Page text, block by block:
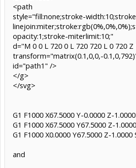
<path
style="fill:none;stroke-
opacity:1;stroke-miterlimit:10;"
d="M 0 0 L 720 0 L 720 720 L 0 720 Z
transform="matrix(0.1,0,0,-
id="path1" />
</g>
</svg>
G1 F1000 X67.5000 Y-0.0000 Z-
G1 F1000 X67.5000 Y67.5000 Z-
G1 F1000 X0.0000 Y67.5000 Z-1.0000
and